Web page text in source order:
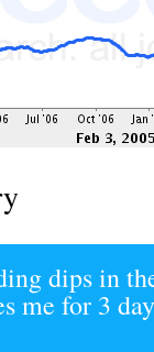
dips in
me for 3